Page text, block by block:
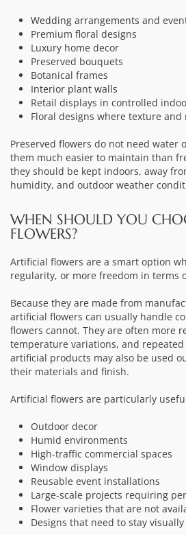
Wedding arrangements and
Premium floral designs
Luxury home decor
Preserved bouquets
Botanical frames
Interior plant walls
Retail displays in controlled
Floral designs where texture
Preserved flowers do not need water
them much easier to maintain than
they should be kept indoors, away
humidity, and outdoor weather
WHEN SHOULD YOU
FLOWERS?
Artificial flowers are a smart option
regularity, or more freedom in terms
Because they are made from
artificial flowers can usually handle
flowers cannot. They are often more
temperature variations, and repeated
artificial products may also be used
their materials and finish.
Artificial flowers are particularly
Outdoor decor
Humid environments
High-traffic commercial spaces
Window displays
Reusable event installations
Large-scale projects requiring
Flower varieties that are not
Designs that need to stay